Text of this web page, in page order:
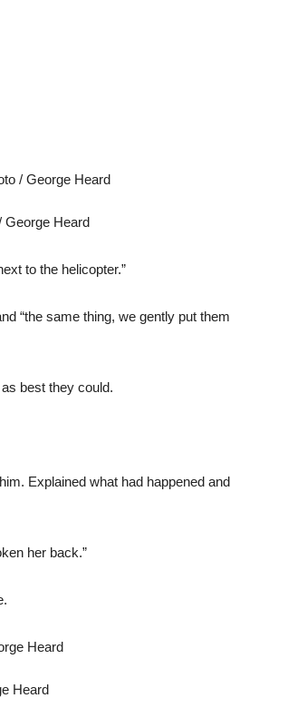
George Heard
to the helicopter.”
“the same thing, we gently put them
best they could.
Explained what had happened and
her back.”
Heard